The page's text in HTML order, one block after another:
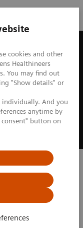
cookies and other
Healthineers
You may find out
"Show details" or
individually. And you
anytime by
button on
needs